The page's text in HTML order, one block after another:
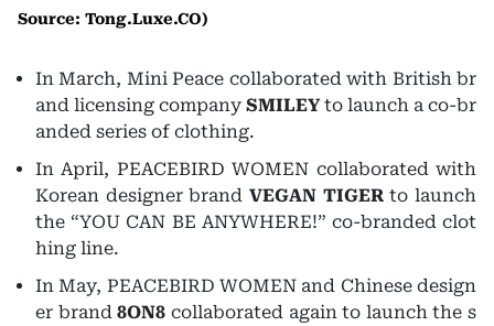
Source: Tong.Luxe.CO)
In March, Mini Peace collaborated with British br
and licensing company SMILEYto launch a co-br
anded series of clothing.
In April, PEACEBIRD WOMEN collaborated with
Korean designer brand VEGAN TIGERto launch
the “YOU CAN BE ANYWHERE!” co-branded clot
hing line.
In May, PEACEBIRD WOMEN and Chinese design
er brand8ON8 collaborated again to launch the s